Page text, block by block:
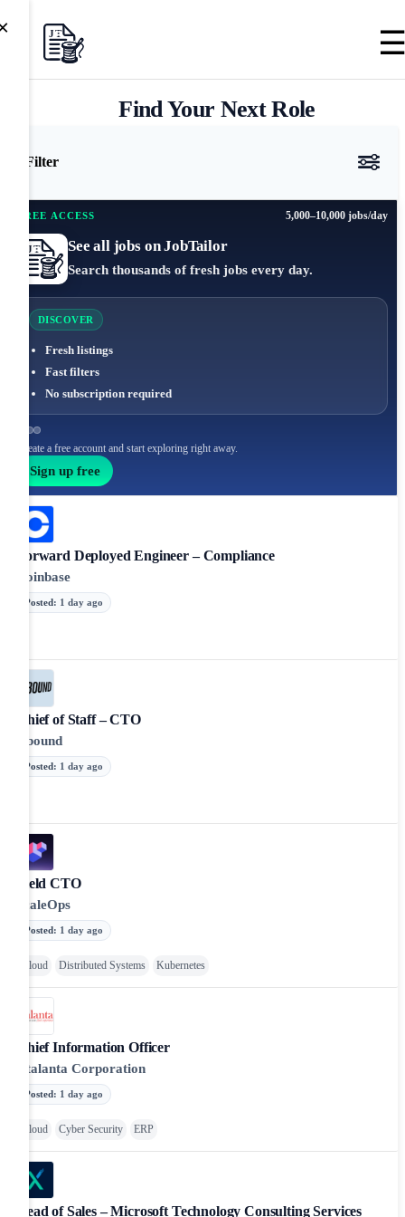
Find Your Next Role
Filter
FREE ACCESS 5,000–10,000 jobs/day
See all jobs on JobTailor
Search thousands of fresh jobs every day.
DISCOVER
Fresh listings
Fast filters
No subscription required
Create a free account and start exploring right away.
Sign up free
Forward Deployed Engineer – Compliance
Coinbase
Posted: 1 day ago
Chief of Staff – CTO
Abound
Posted: 1 day ago
Field CTO
ScaleOps
Posted: 1 day ago
Cloud Distributed Systems Kubernetes
Chief Information Officer
Atalanta Corporation
Posted: 1 day ago
Cloud Cyber Security ERP
Head of Sales – Microsoft Technology Consulting Services